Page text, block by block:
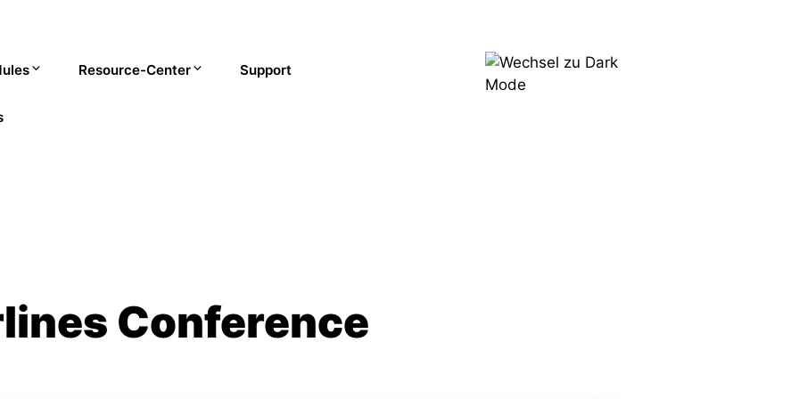
Resource-Center Support
Conference